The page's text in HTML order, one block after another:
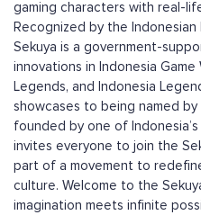
gaming characters with real-
Recognized by the
Sekuya is a government-
innovations in Indonesia
Legends, and Indonesia
showcases to being named
founded by one of
invites everyone to join the
part of a movement to
culture. Welcome to the
imagination meets infinite